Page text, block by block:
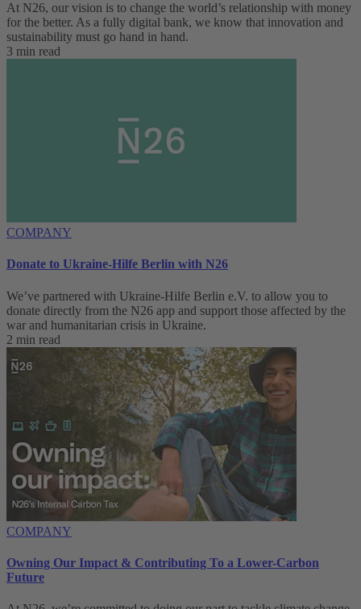
At N26, our vision is to change the world’s relationship with money
for the better. As a fully digital bank, we know that innovation and
sustainability must go hand in hand.
3 min read
COMPANY
Donate to Ukraine-Hilfe Berlin with N26
We’ve partnered with Ukraine-Hilfe Berlin e.V. to allow you to
donate directly from the N26 app and support those affected by the
war and humanitarian crisis in Ukraine.
2 min read
COMPANY
Owning Our Impact & Contributing To a Lower-Carbon
Future